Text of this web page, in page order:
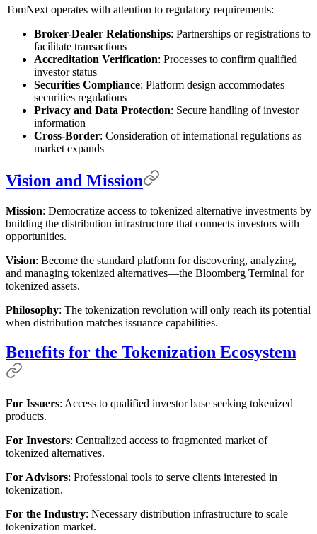
TomNext operates with attention to regulatory requirements:
Broker-Dealer Relationships: Partnerships or registrations to
facilitate transactions
Accreditation Verification: Processes to confirm qualified
investor status
Securities Compliance: Platform design accommodates
securities regulations
Privacy and Data Protection: Secure handling of investor
information
Cross-Border: Consideration of international regulations as
market expands
Vision and Mission
Mission: Democratize access to tokenized alternative investments by
building the distribution infrastructure that connects investors with
opportunities.
Vision: Become the standard platform for discovering, analyzing,
and managing tokenized alternatives—the Bloomberg Terminal for
tokenized assets.
Philosophy: The tokenization revolution will only reach its potential
when distribution matches issuance capabilities.
Benefits for the Tokenization Ecosystem
For Issuers: Access to qualified investor base seeking tokenized
products.
For Investors: Centralized access to fragmented market of
tokenized alternatives.
For Advisors: Professional tools to serve clients interested in
tokenization.
For the Industry: Necessary distribution infrastructure to scale
tokenization market.